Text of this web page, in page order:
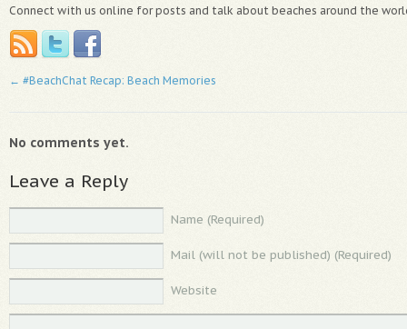
Connect with us online for posts and talk about beaches around the
← #BeachChat Recap: Beach Memories
No comments yet.
Leave a Reply
Name (Required)
Mail (will not be published) (Required)
Website